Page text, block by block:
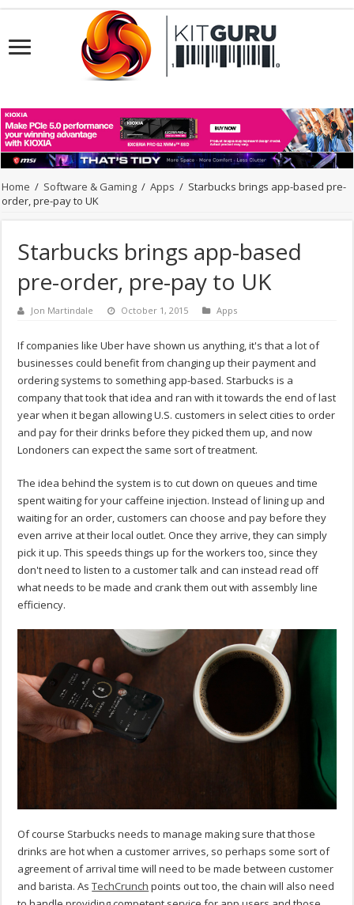
Home / Software & Gaming / Apps / Starbucks brings app-based pre-
order, pre-pay to UK
Starbucks brings app-based
pre-order, pre-pay to UK
Jon Martindale October 1, 2015 Apps
If companies like Uber have shown us anything, it's that a lot of
businesses could benefit from changing up their payment and
ordering systems to something app-based. Starbucks is a
company that took that idea and ran with it towards the end of last
year when it began allowing U.S. customers in select cities to order
and pay for their drinks before they picked them up, and now
Londoners can expect the same sort of treatment.
The idea behind the system is to cut down on queues and time
spent waiting for your caffeine injection. Instead of lining up and
waiting for an order, customers can choose and pay before they
even arrive at their local outlet. Once they arrive, they can simply
pick it up. This speeds things up for the workers too, since they
don't need to listen to a customer talk and can instead read off
what needs to be made and crank them out with assembly line
efficiency.
Of course Starbucks needs to manage making sure that those
drinks are hot when a customer arrives, so perhaps some sort of
agreement of arrival time will need to be made between customer
and barista. AsTechCrunch points out too, the chain will also need